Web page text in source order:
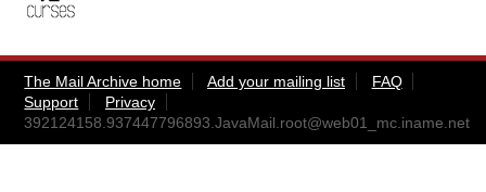
The Mail Archive home Add your mailing list
FAQ
Support
Privacy
392124158.937447796893.JavaMail.root@web01_mc.iname.net